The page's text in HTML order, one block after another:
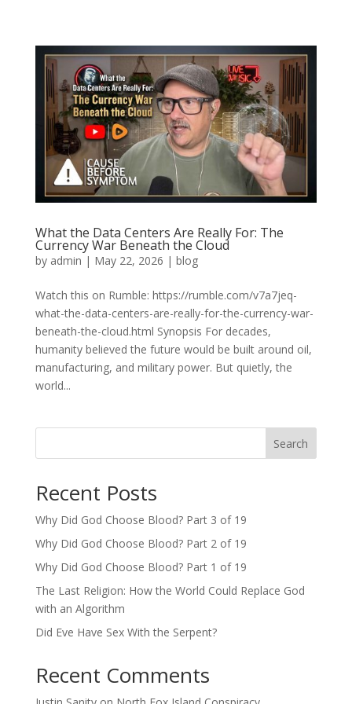
What the Data Centers Are Really For: The
Currency War Beneath the Cloud
by admin | May 22, 2026 | blog
Watch this on Rumble: https://rumble.com/v7a7jeq-
what-the-data-centers-are-really-for-the-currency-war-
beneath-the-cloud.html Synopsis For decades,
humanity believed the future would be built around oil,
manufacturing, and military power. But quietly, the
world...
Search
Recent Posts
Why Did God Choose Blood? Part 3 of 19
Why Did God Choose Blood? Part 2 of 19
Why Did God Choose Blood? Part 1 of 19
The Last Religion: How the World Could Replace God
with an Algorithm
Did Eve Have Sex With the Serpent?
Recent Comments